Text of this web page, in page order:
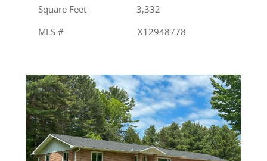
Square Feet 3,332
MLS # X12948778